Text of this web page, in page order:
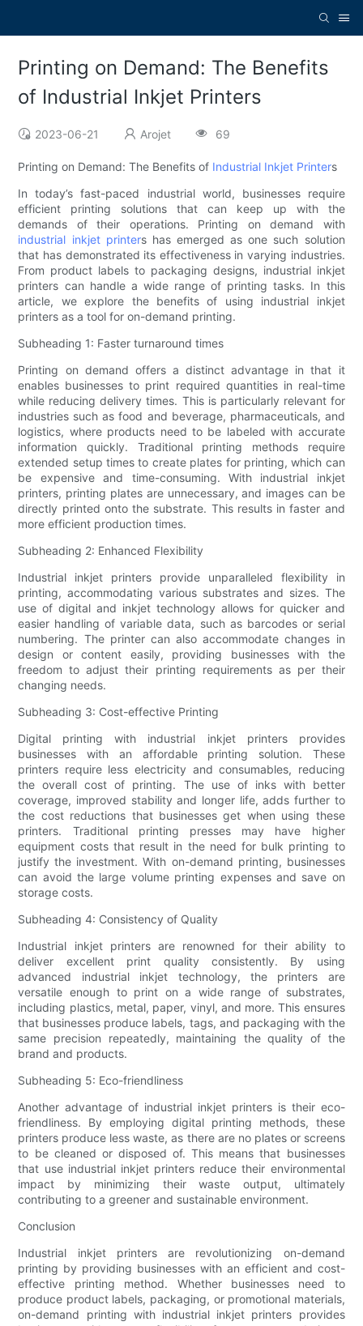
Printing on Demand: The Benefits
of Industrial Inkjet Printers
2023-06-21 Arojet 69
Printing on Demand: The Benefits of Industrial Inkjet Printers
In today’s fast-paced industrial world, businesses require
efficient printing solutions that can keep up with the
demands of their operations. Printing on demand with
industrial inkjet printers has emerged as one such solution
that has demonstrated its effectiveness in varying industries.
From product labels to packaging designs, industrial inkjet
printers can handle a wide range of printing tasks. In this
article, we explore the benefits of using industrial inkjet
printers as a tool for on-demand printing.
Subheading 1: Faster turnaround times
Printing on demand offers a distinct advantage in that it
enables businesses to print required quantities in real-time
while reducing delivery times. This is particularly relevant for
industries such as food and beverage, pharmaceuticals, and
logistics, where products need to be labeled with accurate
information quickly. Traditional printing methods require
extended setup times to create plates for printing, which can
be expensive and time-consuming. With industrial inkjet
printers, printing plates are unnecessary, and images can be
directly printed onto the substrate. This results in faster and
more efficient production times.
Subheading 2: Enhanced Flexibility
Industrial inkjet printers provide unparalleled flexibility in
printing, accommodating various substrates and sizes. The
use of digital and inkjet technology allows for quicker and
easier handling of variable data, such as barcodes or serial
numbering. The printer can also accommodate changes in
design or content easily, providing businesses with the
freedom to adjust their printing requirements as per their
changing needs.
Subheading 3: Cost-effective Printing
Digital printing with industrial inkjet printers provides
businesses with an affordable printing solution. These
printers require less electricity and consumables, reducing
the overall cost of printing. The use of inks with better
coverage, improved stability and longer life, adds further to
the cost reductions that businesses get when using these
printers. Traditional printing presses may have higher
equipment costs that result in the need for bulk printing to
justify the investment. With on-demand printing, businesses
can avoid the large volume printing expenses and save on
storage costs.
Subheading 4: Consistency of Quality
Industrial inkjet printers are renowned for their ability to
deliver excellent print quality consistently. By using
advanced industrial inkjet technology, the printers are
versatile enough to print on a wide range of substrates,
including plastics, metal, paper, vinyl, and more. This ensures
that businesses produce labels, tags, and packaging with the
same precision repeatedly, maintaining the quality of the
brand and products.
Subheading 5: Eco-friendliness
Another advantage of industrial inkjet printers is their eco-
friendliness. By employing digital printing methods, these
printers produce less waste, as there are no plates or screens
to be cleaned or disposed of. This means that businesses
that use industrial inkjet printers reduce their environmental
impact by minimizing their waste output, ultimately
contributing to a greener and sustainable environment.
Conclusion
Industrial inkjet printers are revolutionizing on-demand
printing by providing businesses with an efficient and cost-
effective printing method. Whether businesses need to
produce product labels, packaging, or promotional materials,
on-demand printing with industrial inkjet printers provides